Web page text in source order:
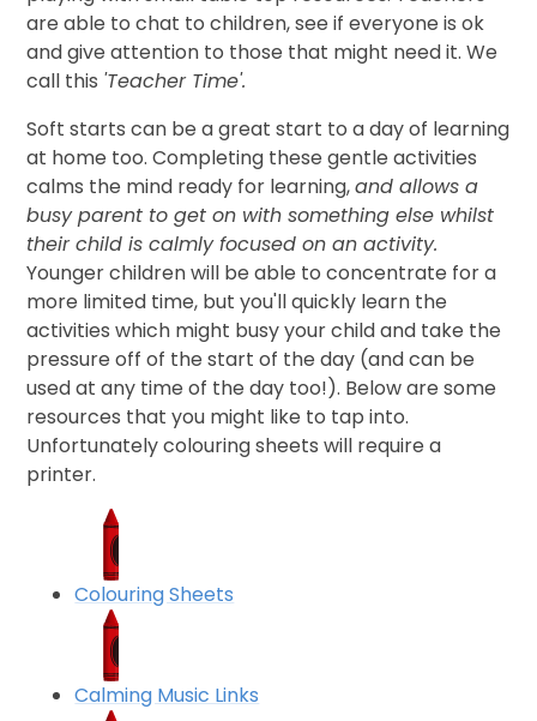
are able to chat to children, see if everyone is ok
and give attention to those that might need it. We
call this 'Teacher Time'.
Soft starts can be a great start to a day of learning
at home too. Completing these gentle activities
calms the mind ready for learning,and allows a
busy parent to get on with something else whilst
their child is calmly focused on an activity.
Younger children will be able to concentrate for a
more limited time, but you'll quickly learn the
activities which might busy your child and take the
pressure off of the start of the day (and can be
used at any time of the day too!). Below are some
resources that you might like to tap into.
Unfortunately colouring sheets will require a
printer.
Colouring Sheets
Calming Music Links